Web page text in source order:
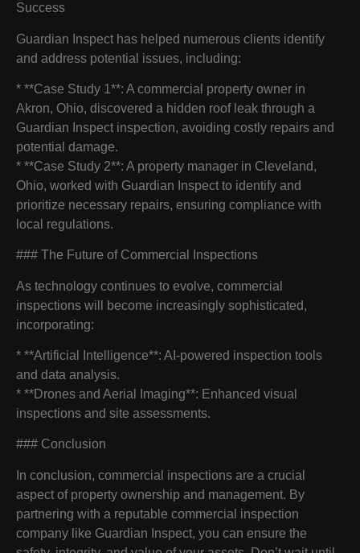
Success
Guardian Inspect has helped numerous clients identify
and address potential issues, including:
* **Case Study 1**: A commercial property owner in
Akron, Ohio, discovered a hidden roof leak through a
Guardian Inspect inspection, avoiding costly repairs and
potential damage.
* **Case Study 2**: A property manager in Cleveland,
Ohio, worked with Guardian Inspect to identify and
prioritize necessary repairs, ensuring compliance with
local regulations.
### The Future of Commercial Inspections
As technology continues to evolve, commercial
inspections will become increasingly sophisticated,
incorporating:
* **Artificial Intelligence**: AI-powered inspection tools
and data analysis.
* **Drones and Aerial Imaging**: Enhanced visual
inspections and site assessments.
### Conclusion
In conclusion, commercial inspections are a crucial
aspect of property ownership and management. By
partnering with a reputable commercial inspection
company like Guardian Inspect, you can ensure the